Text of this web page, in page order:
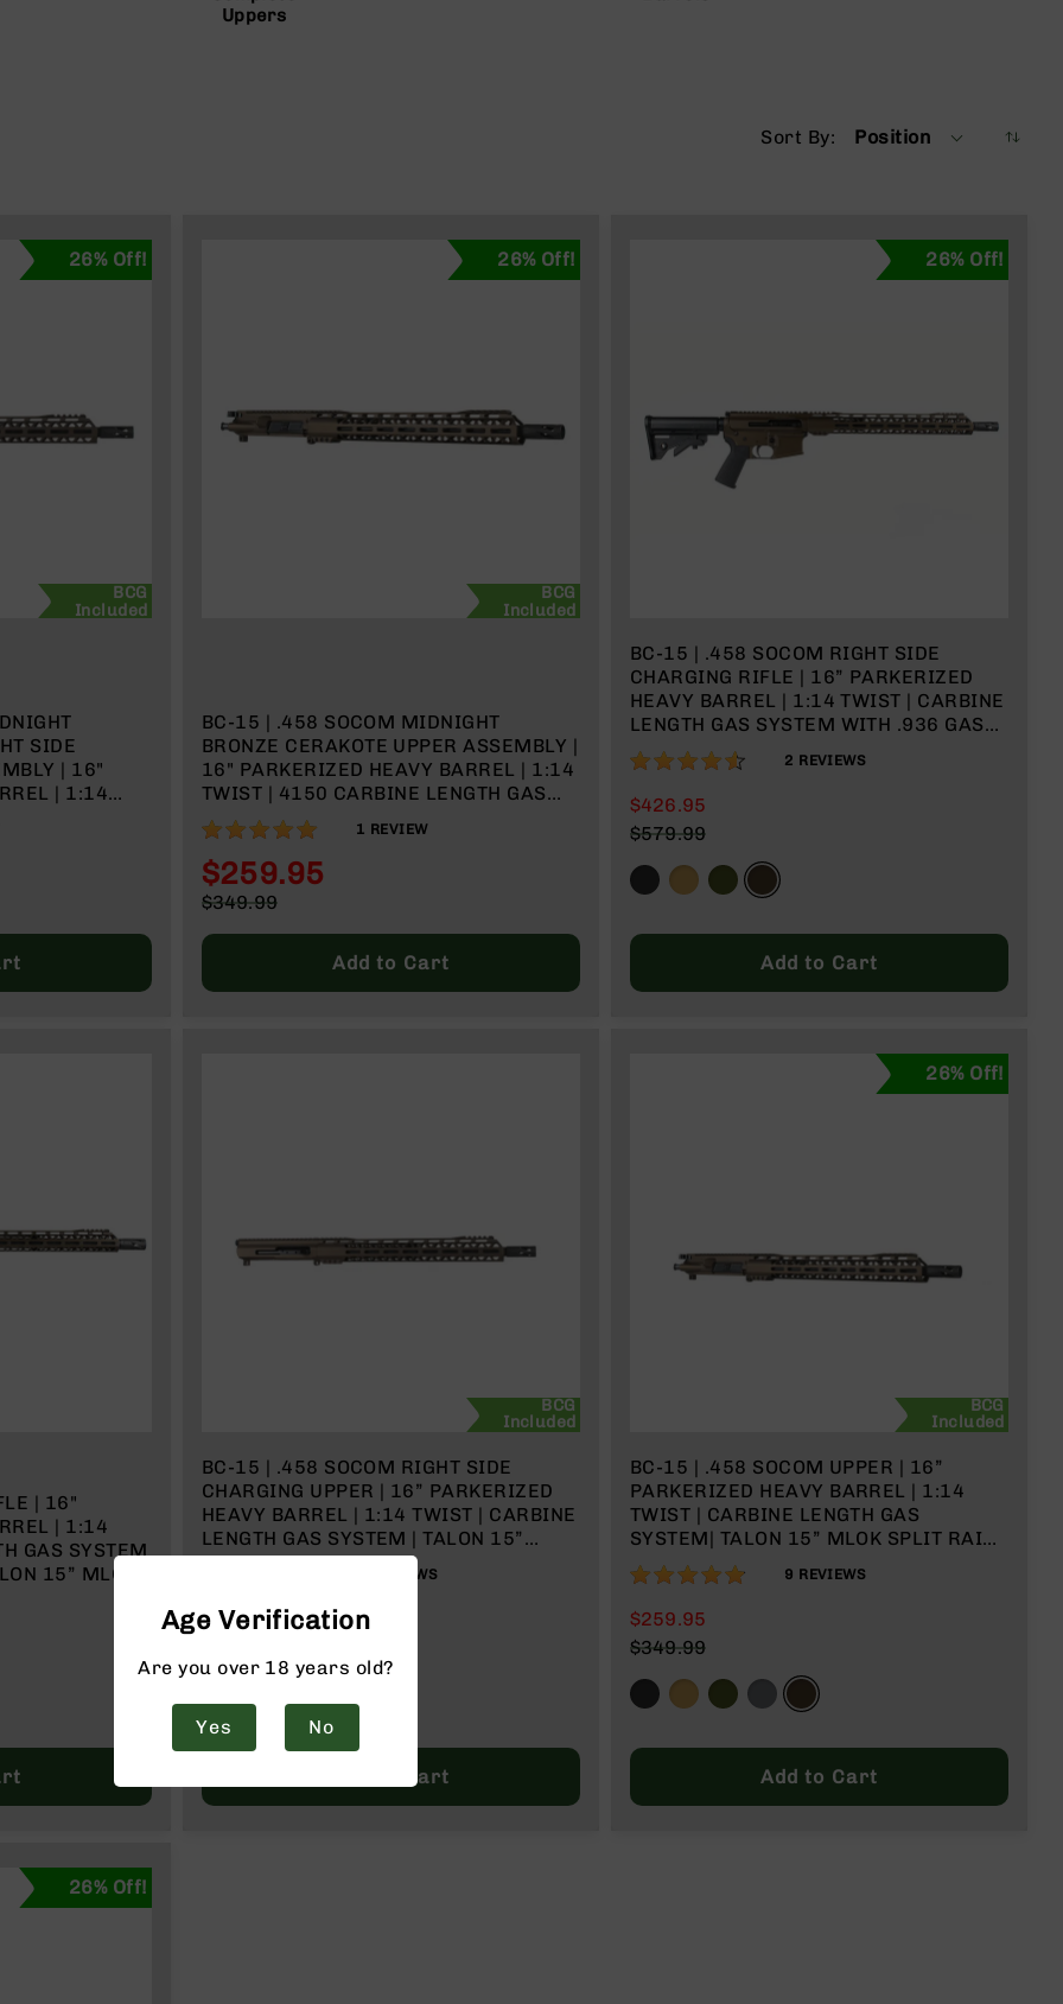
Uppers
Sort By Position
BCG
Included
26% Off!
SIDE
| 16"
| 1:14
BCG
Included
26% Off!
BC-15 | .458 SOCOM MIDNIGHT
BRONZE CERAKOTE UPPER ASSEMBLY |
16" PARKERIZED HEAVY BARREL | 1:14
TWIST | 4150 CARBINE LENGTH GAS
SYSTEM | MLOK SPLIT RAIL
100% 1 REVIEW
Special
$259.95
Price
$349.99
Add to Cart
26% Off!
BC-15 | .458 SOCOM RIGHT SIDE
CHARGING RIFLE | 16” PARKERIZED
HEAVY BARREL | 1:14 TWIST | CARBINE
LENGTH GAS SYSTEM WITH .936 GAS
BLOCK | TALON 15” MLOK SPLIT RAIL |
NO MAGAZINE
90% 2 REVIEWS
$426.95
$579.99
Add to Cart
| 16"
| 1:14
GAS SYSTEM
15” MLOK
BCG
Included
BC-15 | .458 SOCOM RIGHT SIDE
CHARGING UPPER | 16” PARKERIZED
HEAVY BARREL | 1:14 TWIST | CARBINE
LENGTH GAS SYSTEM | TALON 15”
MLOK SPLIT RAIL | WITH BCG &
REVIEWS
$249.95
Add to Cart
BCG
Included
26% Off!
BC-15 | .458 SOCOM UPPER | 16”
PARKERIZED HEAVY BARREL | 1:14
TWIST | CARBINE LENGTH GAS
SYSTEM| TALON 15” MLOK SPLIT RAIL |
WITH BCG & CHARGING HANDLE
96% 9 REVIEWS
$259.95
$349.99
Add to Cart
26% Off!
Age Verification
Are you over 18 years old?
Yes No